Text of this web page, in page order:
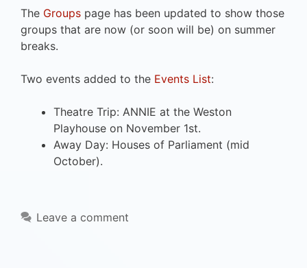
The Groups page has been updated to show those
groups that are now (or soon will be) on summer
breaks.
Two events added to the Events List:
Theatre Trip: ANNIE at the Weston
Playhouse on November 1st.
Away Day: Houses of Parliament (mid
October).
Leave a comment